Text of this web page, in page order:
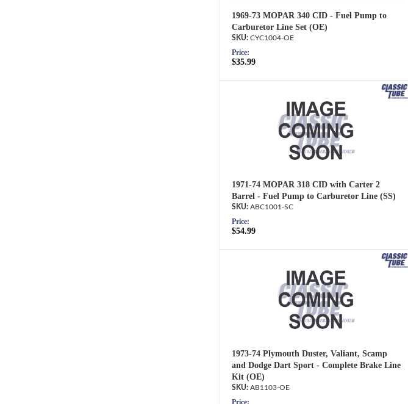
1969-73 MOPAR 340 CID - Fuel Pump to
Carburetor Line Set (OE)
CYC1004-OE
Price:
$35.99
1971-74 MOPAR 318 CID with Carter 2
Barrel - Fuel Pump to Carburetor Line (SS)
ABC1001-SC
Price:
$54.99
1973-74 Plymouth Duster, Valiant, Scamp
and Dodge Dart Sport - Complete Brake Line
Kit (OE)
AB1103-OE
Price: